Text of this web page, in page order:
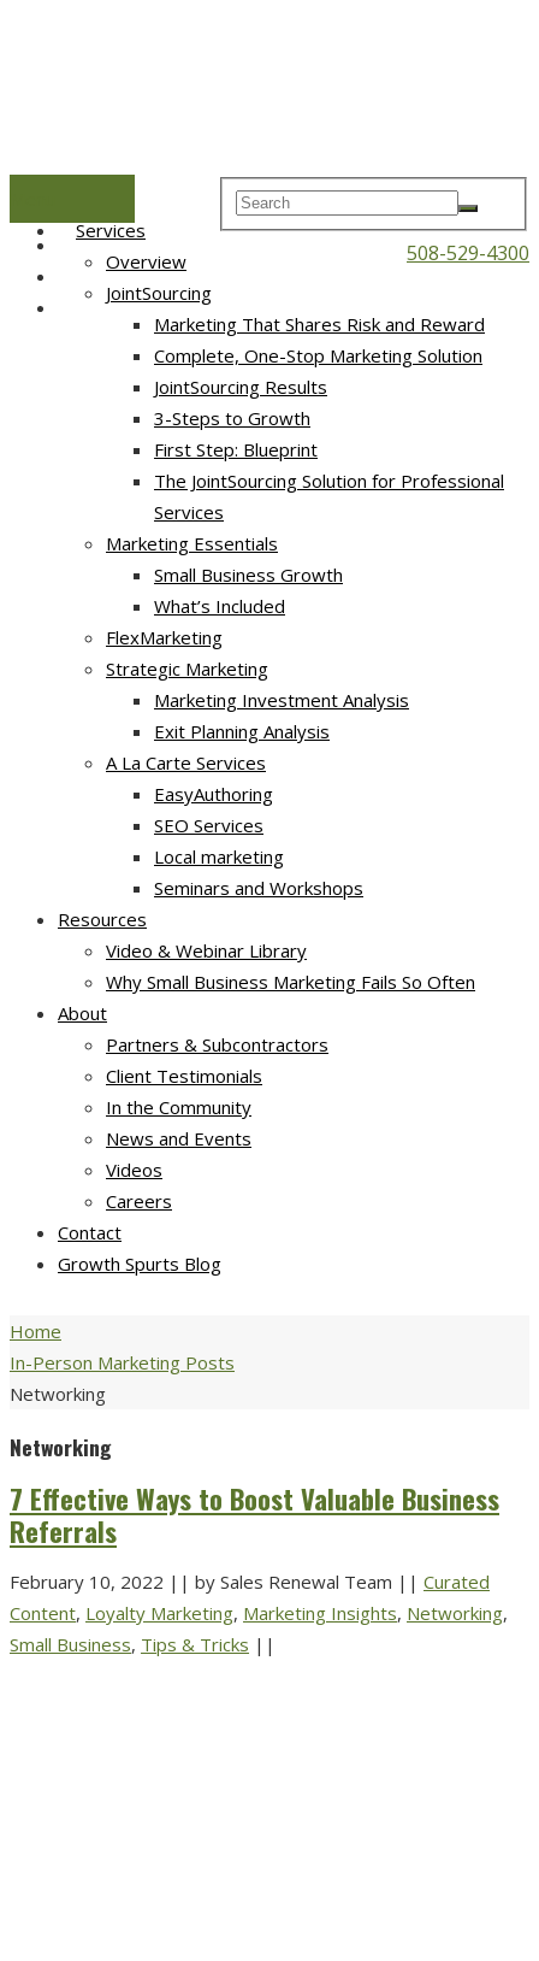
508-529-4300
Services
Overview
JointSourcing
Marketing That Shares Risk and Reward
Complete, One-Stop Marketing Solution
JointSourcing Results
3-Steps to Growth
First Step: Blueprint
The JointSourcing Solution for Professional
Services
Marketing Essentials
Small Business Growth
What’s Included
FlexMarketing
Strategic Marketing
Marketing Investment Analysis
Exit Planning Analysis
A La Carte Services
EasyAuthoring
SEO Services
Local marketing
Seminars and Workshops
Resources
Video & Webinar Library
Why Small Business Marketing Fails So Often
About
Partners & Subcontractors
Client Testimonials
In the Community
News and Events
Videos
Careers
Contact
Growth Spurts Blog
Home
In-Person Marketing Posts
Networking
Networking
7 Effective Ways to Boost Valuable Business
Referrals
February 10, 2022 || by Sales Renewal Team || Curated
Content, Loyalty Marketing, Marketing Insights, Networking,
Small Business, Tips & Tricks ||